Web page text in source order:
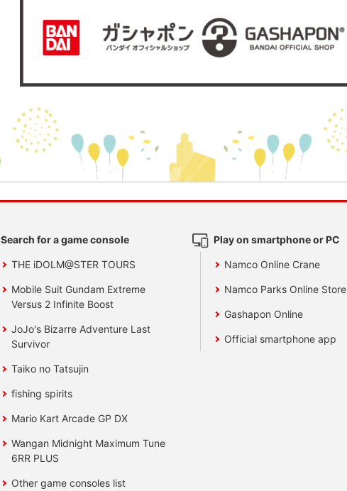
Search for a game console
THE iDOLM@STER TOURS
Mobile Suit Gundam Extreme
Versus 2 Infinite Boost
JoJo's Bizarre Adventure Last
Survivor
Taiko no Tatsujin
fishing spirits
Mario Kart Arcade GP DX
Wangan Midnight Maximum Tune
6RR PLUS
Other game consoles list
Play on smartphone or PC
Namco Online Crane
Namco Parks Online Store
Gashapon Online
Official smartphone app